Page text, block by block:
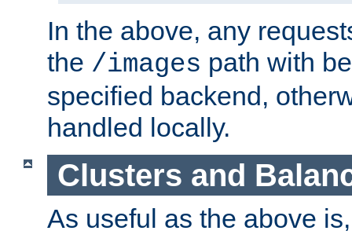
In the above, any
the /images path with
specified backend,
handled locally.
Clusters and
As useful as the above